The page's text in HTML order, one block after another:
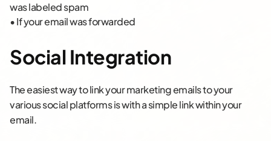
was labeled spam
• If your email was forwarded
Social Integration
The easiest way to link your marketing emails to your
various social platforms is with a simple link within your
email.